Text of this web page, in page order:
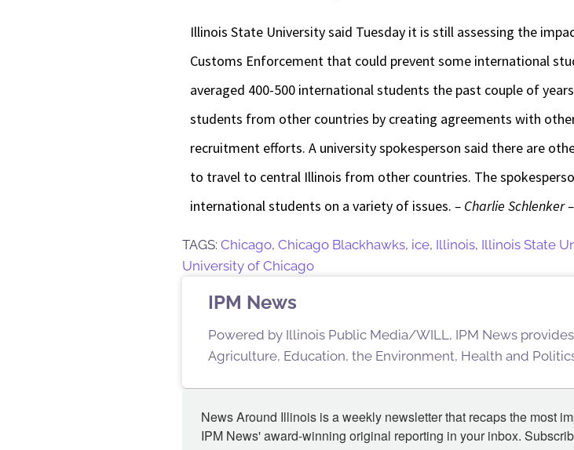
Illinois State University said Tuesday it is still assessing the
Customs Enforcement that could prevent some international
averaged 400-500 international students the past couple of
students from other countries by creating agreements with
recruitment efforts. A university spokesperson said there are
to travel to central Illinois from other countries. The
international students on a variety of issues. – Charlie Schlenker
TAGS: Chicago, Chicago Blackhawks, ice, Illinois, Illinois State
University of Chicago
IPM News
Powered by Illinois Public Media/WILL, IPM News
Agriculture, Education, the Environment, Health and
News Around Illinois is a weekly newsletter that recaps the most
IPM News' award-winning original reporting in your inbox.